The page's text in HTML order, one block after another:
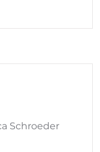
Schroeder